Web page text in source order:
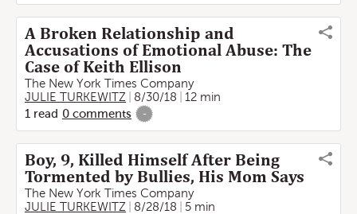
A Broken Relationship and
Accusations of Emotional Abuse: The
Case of Keith Ellison
The New York Times Company
JULIE TURKEWITZ
8/30/18
12 min
1 read 0 comments -
Boy, 9, Killed Himself After Being
Tormented by Bullies, His Mom Says
The New York Times Company
JULIE TURKEWITZ
8/28/18
5 min